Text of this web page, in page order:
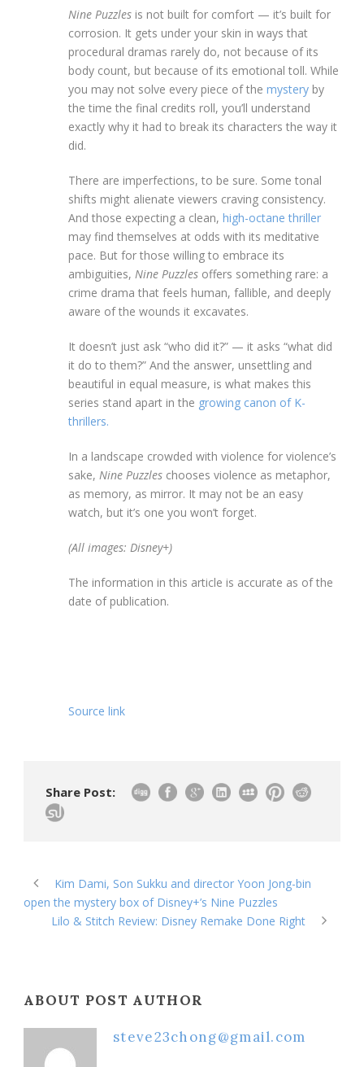
Nine Puzzles is not built for comfort — it’s built for
corrosion. It gets under your skin in ways that
procedural dramas rarely do, not because of its
body count, but because of its emotional toll. While
you may not solve every piece of the mystery by
the time the final credits roll, you’ll understand
exactly why it had to break its characters the way it
did.
There are imperfections, to be sure. Some tonal
shifts might alienate viewers craving consistency.
And those expecting a clean, high-octane thriller
may find themselves at odds with its meditative
pace. But for those willing to embrace its
ambiguities, Nine Puzzles offers something rare: a
crime drama that feels human, fallible, and deeply
aware of the wounds it excavates.
It doesn’t just ask “who did it?” — it asks “what did
it do to them?” And the answer, unsettling and
beautiful in equal measure, is what makes this
series stand apart in the growing canon of K-
thrillers.
In a landscape crowded with violence for violence’s
sake, Nine Puzzles chooses violence as metaphor,
as memory, as mirror. It may not be an easy
watch, but it’s one you won’t forget.
(All images: Disney+)
The information in this article is accurate as of the
date of publication.
Source link
Share Post:
Kim Dami, Son Sukku and director Yoon Jong-bin
open the mystery box of Disney+’s Nine Puzzles
Lilo & Stitch Review: Disney Remake Done Right
ABOUT POST AUTHOR
steve23chong@gmail.com